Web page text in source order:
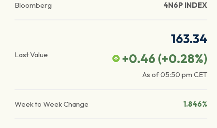
Bloomberg 4N6P INDEX
Last Value
163.34
+0.46 (+0.28%)
As of05:50 pm CET
Week to Week Change 1.846%